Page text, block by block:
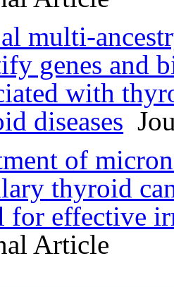
multi-
genes and
with
diseases
of
thyroid
for effective
Article